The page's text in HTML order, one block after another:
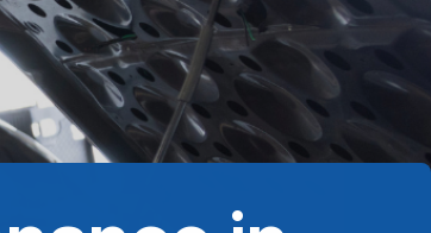
Wednesday
8:00AM - 5:00PM
Thursday
8:00AM - 5:00PM